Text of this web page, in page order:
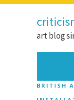
art blog
BRITISH